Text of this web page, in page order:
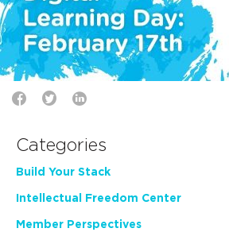
Categories
Build Your Stack
Intellectual Freedom Center
Member Perspectives